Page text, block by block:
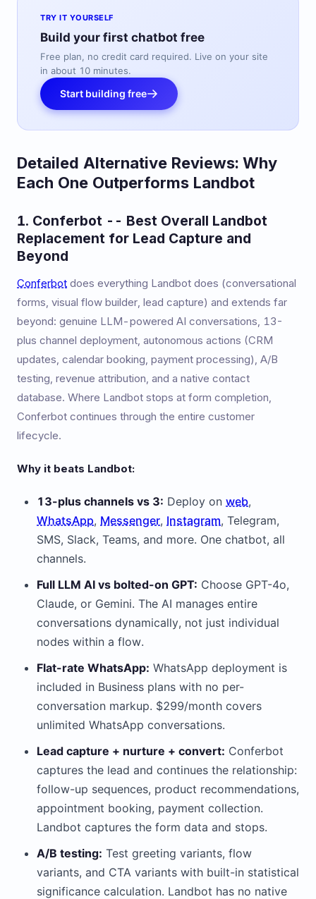
TRY IT YOURSELF
Build your first chatbot free
Free plan, no credit card required. Live on your site
in about 10 minutes.
Start building free
Detailed Alternative Reviews: Why
Each One Outperforms Landbot
1. Conferbot -- Best Overall Landbot
Replacement for Lead Capture and
Beyond
Conferbot does everything Landbot does (conversational
forms, visual flow builder, lead capture) and extends far
beyond: genuine LLM-powered AI conversations, 13-
plus channel deployment, autonomous actions (CRM
updates, calendar booking, payment processing), A/B
testing, revenue attribution, and a native contact
database. Where Landbot stops at form completion,
Conferbot continues through the entire customer
lifecycle.
Why it beats Landbot:
13-plus channels vs 3: Deploy on web,
WhatsApp, Messenger, Instagram, Telegram,
SMS, Slack, Teams, and more. One chatbot, all
channels.
Full LLM AI vs bolted-on GPT: Choose GPT-4o,
Claude, or Gemini. The AI manages entire
conversations dynamically, not just individual
nodes within a flow.
Flat-rate WhatsApp: WhatsApp deployment is
included in Business plans with no per-
conversation markup. $299/month covers
unlimited WhatsApp conversations.
Lead capture + nurture + convert: Conferbot
captures the lead and continues the relationship:
follow-up sequences, product recommendations,
appointment booking, payment collection.
Landbot captures the form data and stops.
A/B testing: Test greeting variants, flow
variants, and CTA variants with built-in statistical
significance calculation. Landbot has no native